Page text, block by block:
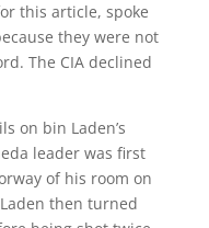
this article, spoke
they were not
The CIA declined
on bin Laden’s
leader was first
of his room on
then turned